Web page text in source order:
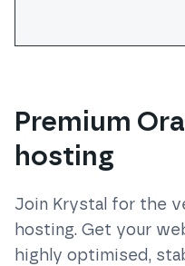
Premium
hosting
Join Krystal for the
hosting. Get your
highly optimised,